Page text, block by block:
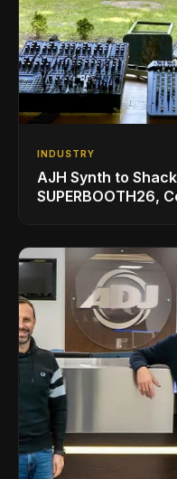
INDUSTRY
AJH Synth to
SUPERBOOTH26,